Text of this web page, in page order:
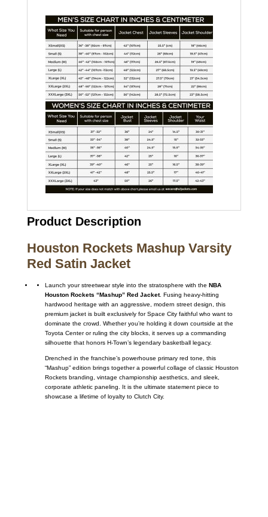
Product Description
Houston Rockets Mashup Varsity
Red Satin Jacket
Launch your streetwear style into the stratosphere with the NBA
Houston Rockets “Mashup” Red Jacket. Fusing heavy-hitting
hardwood heritage with an aggressive, modern street design, this
premium jacket is built exclusively for Space City faithful who want to
dominate the crowd. Whether you’re holding it down courtside at the
Toyota Center or ruling the city blocks, it serves up a commanding
silhouette that honors H-Town’s legendary basketball legacy.
Drenched in the franchise’s powerhouse primary red tone, this
“Mashup” edition brings together a powerful collage of classic Houston
Rockets branding, vintage championship aesthetics, and sleek,
corporate athletic paneling. It is the ultimate statement piece to
showcase a lifetime of loyalty to Clutch City.